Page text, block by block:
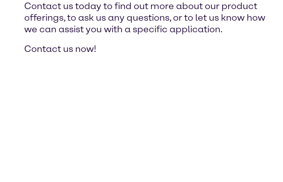
Contact us today to find out more about our product
offerings, to ask us any questions, or to let us know how
we can assist you with a specific application.
Contact us now!